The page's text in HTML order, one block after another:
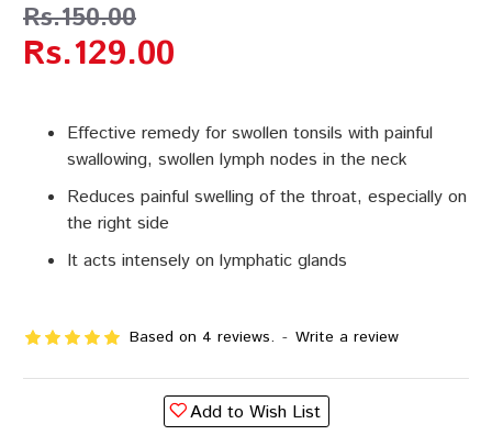
Effective remedy for swollen tonsils with painful
swallowing, swollen lymph nodes in the neck
Reduces painful swelling of the throat, especially on
the right side
It acts intensely on lymphatic glands
Based on 4 reviews. - Write a review
Rs.129.00
Rs.150.00
Add to Wish List